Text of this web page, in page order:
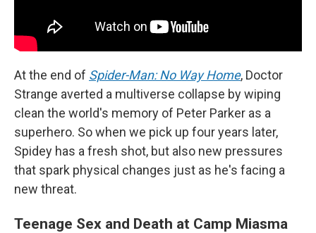
At the end of Spider-Man: No Way Home, Doctor
Strange averted a multiverse collapse by wiping
clean the world's memory of Peter Parker as a
superhero. So when we pick up four years later,
Spidey has a fresh shot, but also new pressures
that spark physical changes just as he's facing a
new threat.
Teenage Sex and Death at Camp Miasma